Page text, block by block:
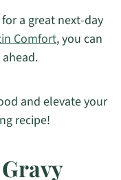
a great next-day
Comfort, you can
and elevate your
recipe!